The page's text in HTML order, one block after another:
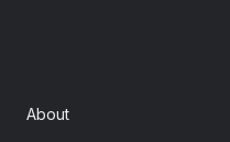
About